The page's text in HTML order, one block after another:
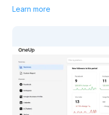
Learn more